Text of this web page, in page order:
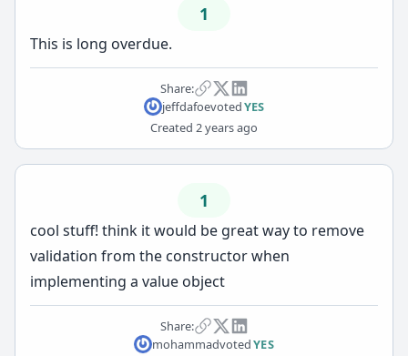
1
This is long overdue.
Share:
jeffdafoevotedYES
Created 2 years ago
1
cool stuff! think it would be great way to remove
validation from the constructor when
implementing a value object
Share:
mohammadvotedYES